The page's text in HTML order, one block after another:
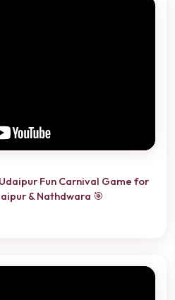
Fun Carnival Game for
& Nathdwara 🎯